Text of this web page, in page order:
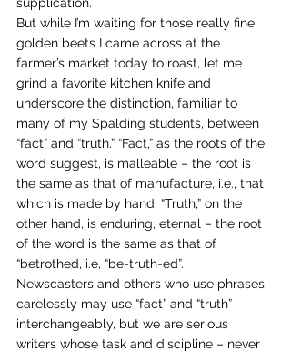
But while I’m waiting for those really fine
golden beets I came across at the
farmer’s market today to roast, let me
grind a favorite kitchen knife and
underscore the distinction, familiar to
many of my Spalding students, between
“fact” and “truth.” “Fact,” as the roots of the
word suggest, is malleable – the root is
the same as that of manufacture, i.e., that
which is made by hand. “Truth,” on the
other hand, is enduring, eternal – the root
of the word is the same as that of
“betrothed, i.e, “be-truth-ed”.
Newscasters and others who use phrases
carelessly may use “fact” and “truth”
interchangeably, but we are serious
writers whose task and discipline – never